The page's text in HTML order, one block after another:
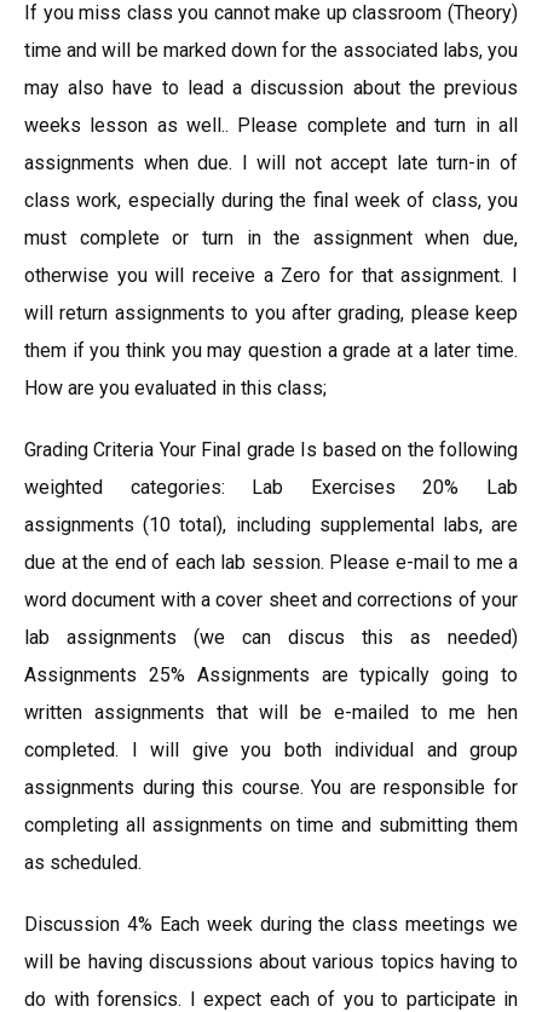
If you miss class you cannot make up classroom (Theory)
time and will be marked down for the associated labs, you
may also have to lead a discussion about the previous
weeks lesson as well.. Please complete and turn in all
assignments when due. I will not accept late turn-in of
class work, especially during the final week of class, you
must complete or turn in the assignment when due,
otherwise you will receive a Zero for that assignment. I
will return assignments to you after grading, please keep
them if you think you may question a grade at a later time.
How are you evaluated in this class;
Grading Criteria Your Final grade Is based on the following
weighted categories: Lab Exercises 20% Lab
assignments (10 total), including supplemental labs, are
due at the end of each lab session. Please e-mail to me a
word document with a cover sheet and corrections of your
lab assignments (we can discus this as needed)
Assignments 25% Assignments are typically going to
written assignments that will be e-mailed to me hen
completed. I will give you both individual and group
assignments during this course. You are responsible for
completing all assignments on time and submitting them
as scheduled.
Discussion 4% Each week during the class meetings we
will be having discussions about various topics having to
do with forensics. I expect each of you to participate in